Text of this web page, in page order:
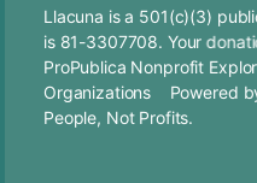
Llacuna is a 501(c)(3)
is 81-3307708. Your
ProPublica Nonprofit
Organizations Powered
People, Not Profits.